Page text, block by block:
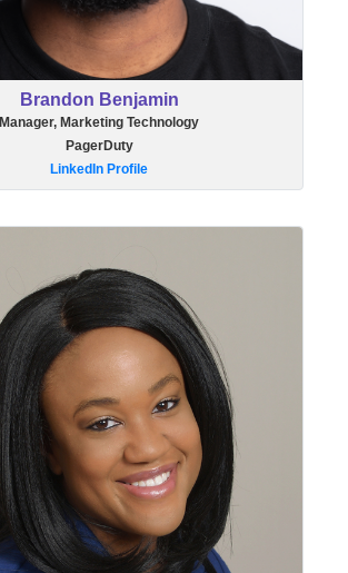
Brandon Benjamin
Manager, Marketing Technology
PagerDuty
LinkedIn Profile